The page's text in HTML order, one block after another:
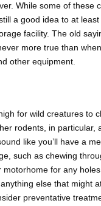
While some of these
a good idea to at
facility. The old
more true than
other equipment.
for wild creatures to
rodents, in particular,
like you’ll have a
such as chewing
for any
else that might
preventative